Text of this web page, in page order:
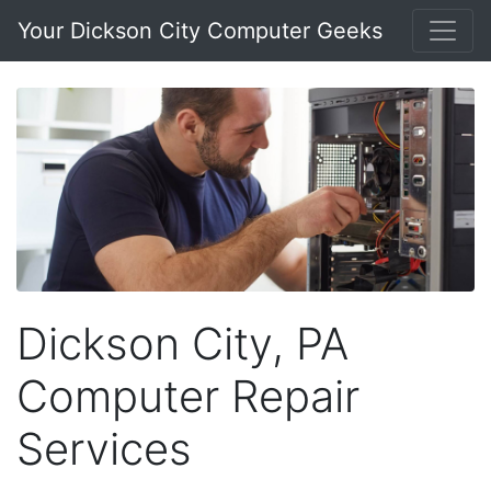
Your Dickson City Computer Geeks
Dickson City, PA
Computer Repair
Services